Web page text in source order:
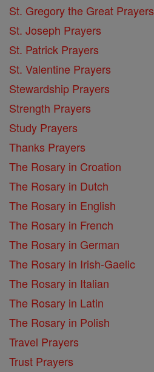
St. Gregory the Great Prayers
St. Joseph Prayers
St. Patrick Prayers
St. Valentine Prayers
Stewardship Prayers
Strength Prayers
Study Prayers
Thanks Prayers
The Rosary in Croation
The Rosary in Dutch
The Rosary in English
The Rosary in French
The Rosary in German
The Rosary in Irish-Gaelic
The Rosary in Italian
The Rosary in Latin
The Rosary in Polish
Travel Prayers
Trust Prayers